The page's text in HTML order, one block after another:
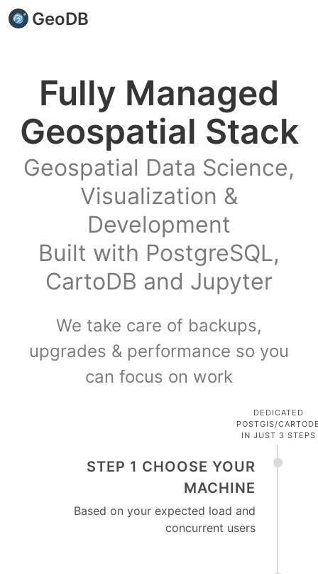
GeoDB
Fully Managed
Geospatial Stack
Geospatial Data Science,
Visualization &
Development
Built with PostgreSQL,
CartoDB and Jupyter
We take care of backups,
upgrades & performance so you
can focus on work
DEDICATED
POSTGIS/
IN JUST 3 STEPS
STEP 1 CHOOSE YOUR
MACHINE
Based on your expected load and
concurrent users